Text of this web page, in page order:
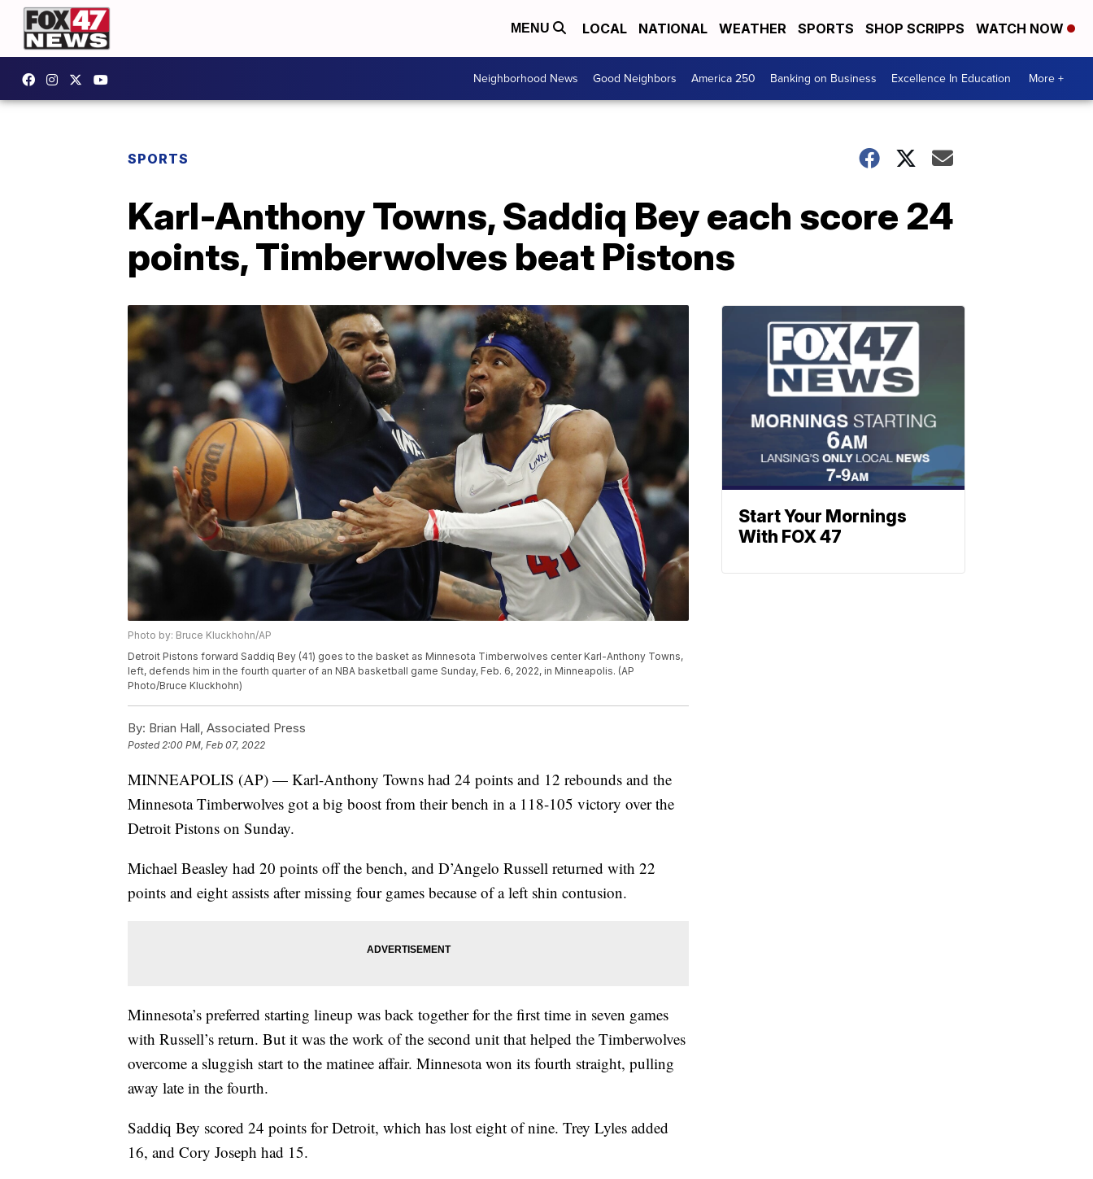
MENU LOCAL NATIONAL WEATHER SPORTS SHOP SCRIPPS WATCH NOW
Neighborhood News Good Neighbors America 250 Banking on Business Excellence In Education More +
SPORTS
Karl-Anthony Towns, Saddiq Bey each score 24
points, Timberwolves beat Pistons
Photo by: Bruce Kluckhohn/AP
Detroit Pistons forward Saddiq Bey (41) goes to the basket as Minnesota Timberwolves center Karl-Anthony Towns,
left, defends him in the fourth quarter of an NBA basketball game Sunday, Feb. 6, 2022, in Minneapolis. (AP
Photo/Bruce Kluckhohn)
By: Brian Hall, Associated Press
Posted2:00 PM, Feb 07, 2022
MINNEAPOLIS (AP) — Karl-Anthony Towns had 24 points and 12 rebounds and the
Minnesota Timberwolves got a big boost from their bench in a 118-105 victory over the
Detroit Pistons on Sunday.
Michael Beasley had 20 points off the bench, and D’Angelo Russell returned with 22
points and eight assists after missing four games because of a left shin contusion.
Minnesota’s preferred starting lineup was back together for the first time in seven games
with Russell’s return. But it was the work of the second unit that helped the Timberwolves
overcome a sluggish start to the matinee affair. Minnesota won its fourth straight, pulling
away late in the fourth.
Saddiq Bey scored 24 points for Detroit, which has lost eight of nine. Trey Lyles added
16, and Cory Joseph had 15.
Start Your Mornings
With FOX 47